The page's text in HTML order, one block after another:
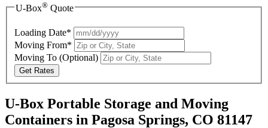
U-Box® Quote
Loading Date*
Moving From*
Moving To (Optional)
Get Rates
U-Box Portable Storage and Moving
Containers in Pagosa Springs, CO 81147